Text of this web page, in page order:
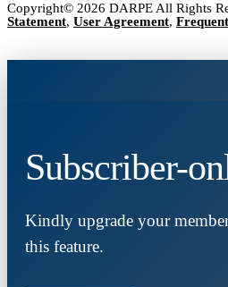
Copyright© 2026 DARPE All Rights
Statement, User Agreement,
Subscriber-
Kindly upgrade your
this feature.